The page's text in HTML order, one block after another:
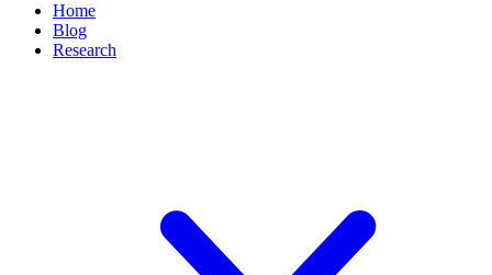
Home
Blog
Research